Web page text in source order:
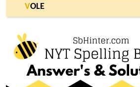
VOLE